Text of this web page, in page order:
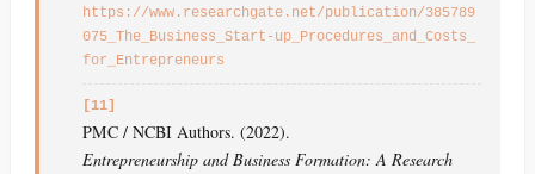
https://www.researchgate.net/publication/385789
075_The_Business_Start-up_Procedures_and_Costs_
for_Entrepreneurs
[11]
PMC / NCBI Authors. (2022).
Entrepreneurship and Business Formation: A Research